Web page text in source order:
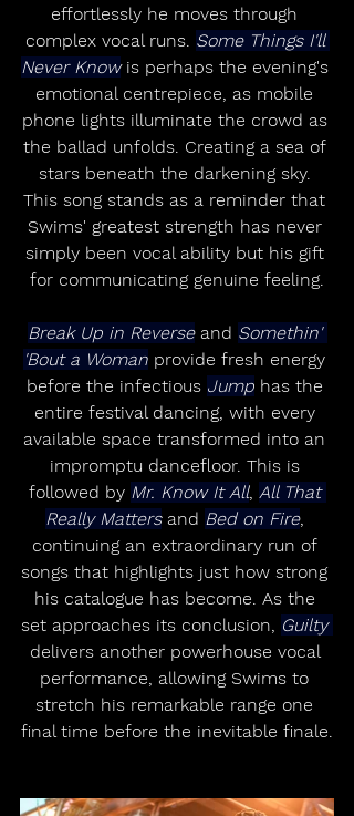
effortlessly he moves through
complex vocal runs. Some Things I'll
Never Know is perhaps the evening's
emotional centrepiece, as mobile
phone lights illuminate the crowd as
the ballad unfolds. Creating a sea of
stars beneath the darkening sky.
This song stands as a reminder that
Swims' greatest strength has never
simply been vocal ability but his gift
for communicating genuine feeling.
Break Up in Reverse and Somethin'
'Bout a Woman provide fresh energy
before the infectious Jump has the
entire festival dancing, with every
available space transformed into an
impromptu dancefloor. This is
followed by Mr. Know It All, All That
Really Matters and Bed on Fire,
continuing an extraordinary run of
songs that highlights just how strong
his catalogue has become. As the
set approaches its conclusion, Guilty
delivers another powerhouse vocal
performance, allowing Swims to
stretch his remarkable range one
final time before the inevitable finale.